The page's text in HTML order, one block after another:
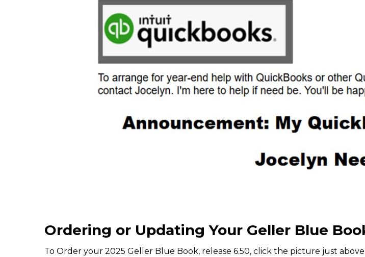
Ordering or Updating Your Geller Blue
To Order your 2025 Geller Blue Book, release 6.50, click the picture just